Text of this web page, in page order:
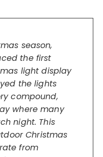
season,
the first
light display
the lights
compound,
where many
night. This
Christmas
from